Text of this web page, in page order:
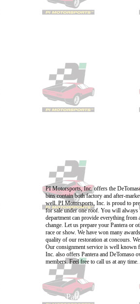
PI Motorsports, Inc. offers the
bins contain both factory and after-
well. PI Motorsports, Inc. is proud to
for sale under one roof. You will always
department can provide everything from
change. Let us prepare your Pantera or
race or show. We have won many
quality of our restoration at concours.
Our consignment service is well known
Inc. also offers Pantera and DeTomaso
members. Feel free to call us at any
Panteras for sale Pantera parts